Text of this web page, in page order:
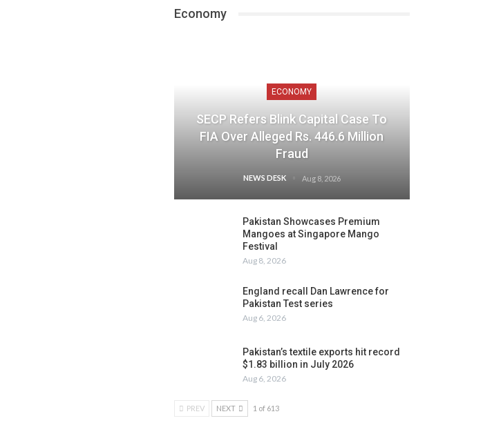
Economy
ECONOMY
SECP Refers Blink Capital Case To
FIA Over Alleged Rs. 446.6 Million
Fraud
NEWS DESK Aug 8, 2026
Pakistan Showcases Premium
Mangoes at Singapore Mango
Festival
Aug 8, 2026
England recall Dan Lawrence for
Pakistan Test series
Aug 6, 2026
Pakistan’s textile exports hit record
$1.83 billion in July 2026
Aug 6, 2026
PREV NEXT 1 of 613